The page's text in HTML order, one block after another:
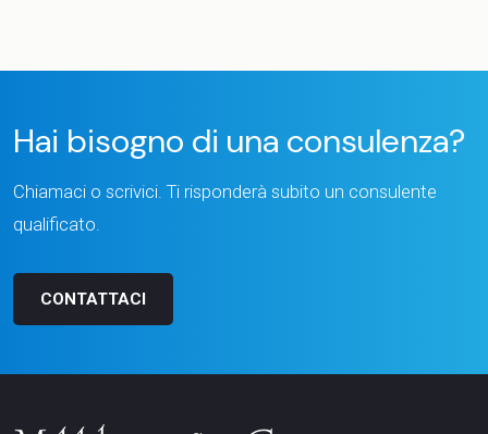
Hai bisogno di una consulenza?
Chiamaci o scrivici. Ti risponderà subito un consulente
qualificato.
CONTATTACI